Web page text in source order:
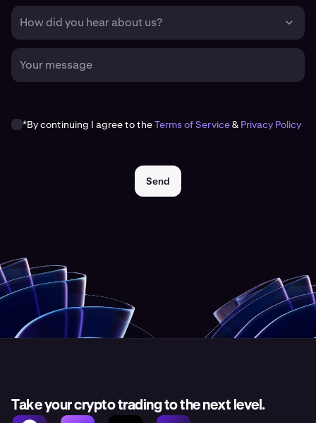
How did you hear about us?
Your message
*By continuing I agree to theTerms of Service&Privacy Policy
Send
Take your crypto trading to the next level.